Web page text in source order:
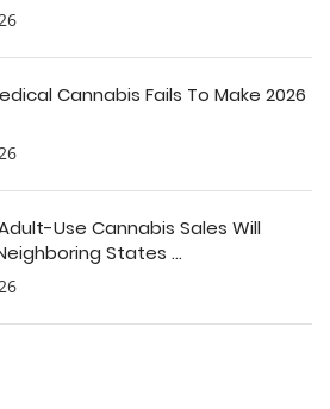
Cannabis Fails To Make 2026
Use Cannabis Sales Will
States ...